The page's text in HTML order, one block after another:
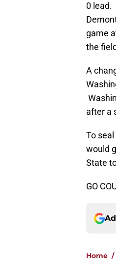
0 lead.
game
the
A
after a
To
would
State
GO
Home /